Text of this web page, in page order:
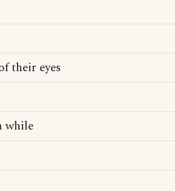
their eyes
while